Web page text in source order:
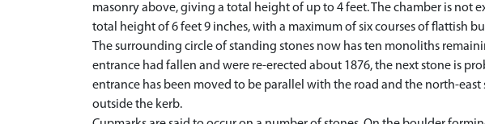
masonry above, giving a total height of up to 4 feet. The chamber is not
total height of 6 feet 9 inches, with a maximum of six courses of flattish
The surrounding circle of standing stones now has ten monoliths
entrance had fallen and were re-erected about 1876, the next stone is
entrance has been moved to be parallel with the road and the north-
outside the kerb.